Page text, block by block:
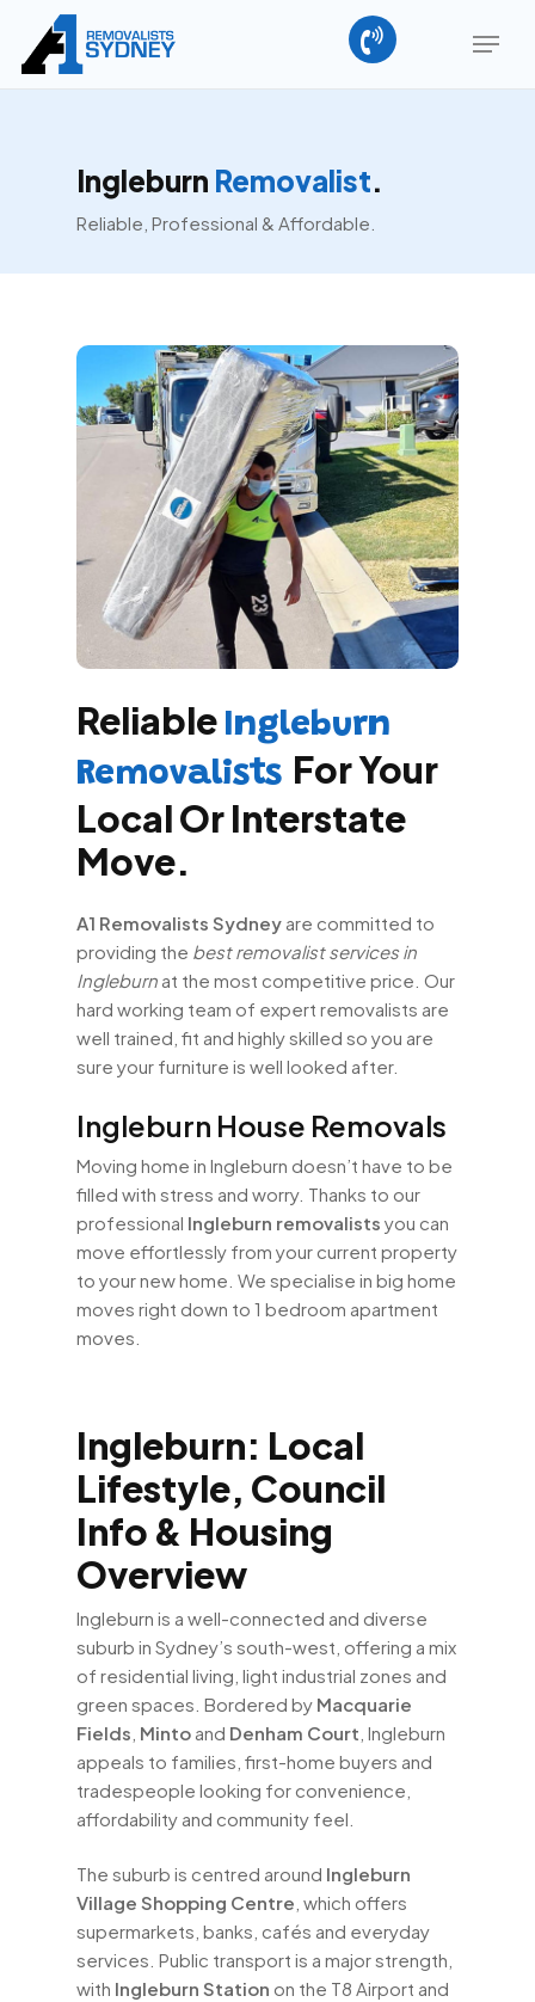
main
Menu
Ingleburn Removalist.
Reliable, Professional & Affordable.
Reliable Ingleburn
Removalists For Your
Local Or Interstate
Move.
A1 Removalists Sydney are committed to
providing the best removalist services in
Ingleburn at the most competitive price. Our
hard working team of expert removalists are
well trained, fit and highly skilled so you are
sure your furniture is well looked after.
Ingleburn House Removals
Moving home in Ingleburn doesn’t have to be
filled with stress and worry. Thanks to our
professional Ingleburn removalists you can
move effortlessly from your current property
to your new home. We specialise in big home
moves right down to 1 bedroom apartment
moves.
Ingleburn: Local
Lifestyle, Council
Info & Housing
Overview
Ingleburn is a well-connected and diverse
suburb in Sydney’s south-west, offering a mix
of residential living, light industrial zones and
green spaces. Bordered by Macquarie
Fields Minto and Denham Court , Ingleburn
appeals to families, first-home buyers and
tradespeople looking for convenience,
affordability and community feel.
The suburb is centred around Ingleburn
Village Shopping Centre , which offers
supermarkets, banks, cafés and everyday
services. Public transport is a major strength,
with Ingleburn Station on the T8 Airport and